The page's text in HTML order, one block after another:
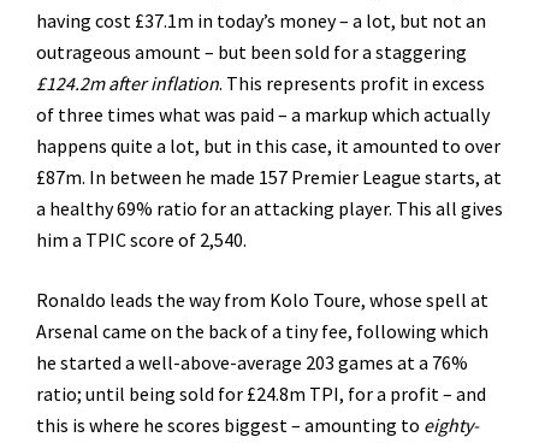
having cost £37.1m in today’s money – a lot, but not an
outrageous amount – but been sold for a staggering
£124.2m after inflation. This represents profit in excess
of three times what was paid – a markup which actually
happens quite a lot, but in this case, it amounted to over
£87m. In between he made 157 Premier League starts, at
a healthy 69% ratio for an attacking player. This all gives
him a TPIC score of 2,540.
Ronaldo leads the way from Kolo Toure, whose spell at
Arsenal came on the back of a tiny fee, following which
he started a well-above-average 203 games at a 76%
ratio; until being sold for £24.8m TPI, for a profit – and
this is where he scores biggest – amounting to eighty-